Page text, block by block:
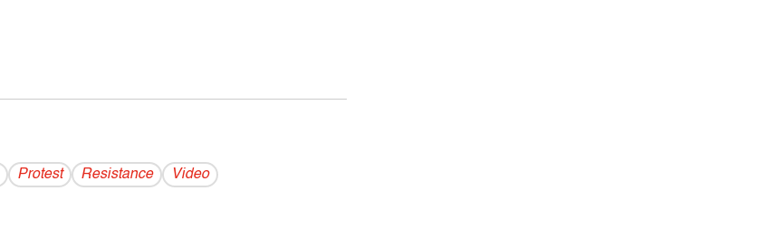
Protest Resistance
Video